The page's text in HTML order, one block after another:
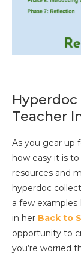
Teacher
As you gear up
how easy it is
resources and
hyperdoc
a few examples
in her Back to
opportunity to
you’re worried